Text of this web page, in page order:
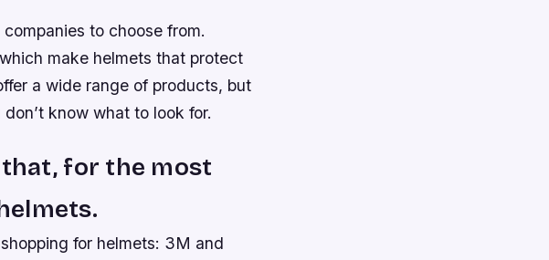
to choose from.
make helmets that protect
a wide range of products, but
know what to look for.
for the most
for helmets: 3M and